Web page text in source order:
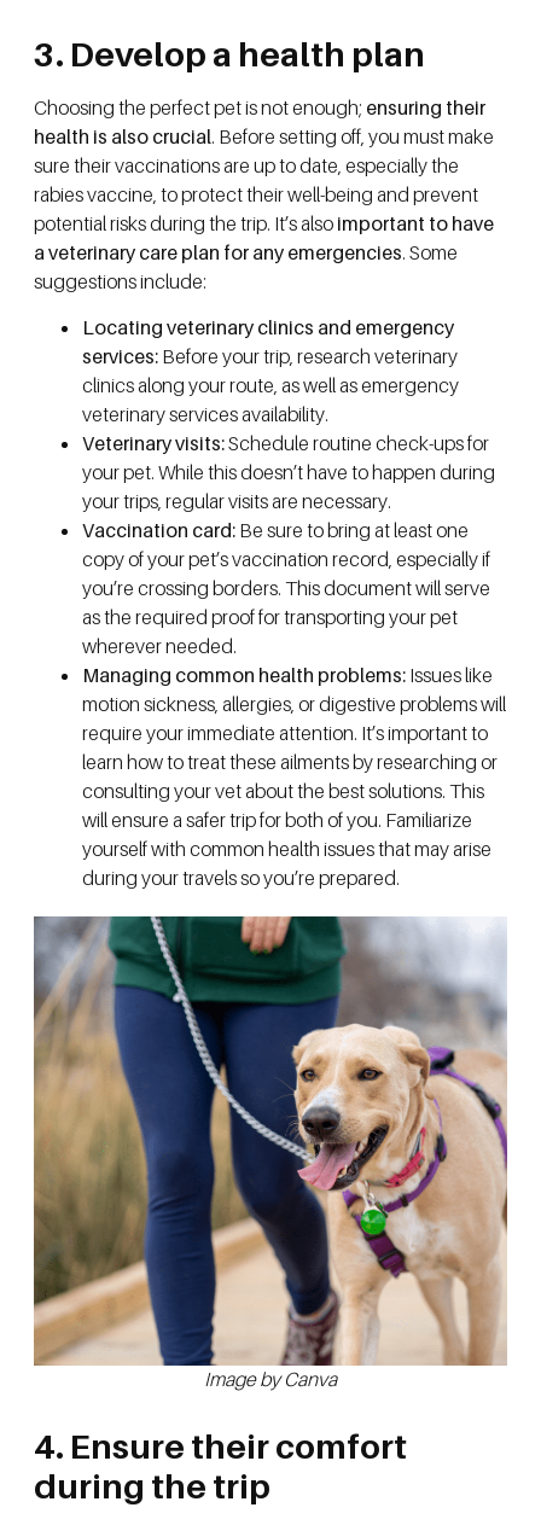
3. Develop a health plan
Choosing the perfect pet is not enough; ensuring their
health is also crucial. Before setting off, you must make
sure their vaccinations are up to date, especially the
rabies vaccine, to protect their well-being and prevent
potential risks during the trip. It’s also important to have
a veterinary care plan for any emergencies. Some
suggestions include:
Locating veterinary clinics and emergency
services: Before your trip, research veterinary
clinics along your route, as well as emergency
veterinary services availability.
Veterinary visits:Schedule routine check-ups for
your pet. While this doesn’t have to happen during
your trips, regular visits are necessary.
Vaccination card: Be sure to bring at least one
copy of your pet’s vaccination record, especially if
you’re crossing borders. This document will serve
as the required proof for transporting your pet
wherever needed.
Managing common health problems: Issues like
motion sickness, allergies, or digestive problems will
require your immediate attention. It’s important to
learn how to treat these ailments by researching or
consulting your vet about the best solutions. This
will ensure a safer trip for both of you. Familiarize
yourself with common health issues that may arise
during your travels so you’re prepared.
Image by Canva
4. Ensure their comfort
during the trip